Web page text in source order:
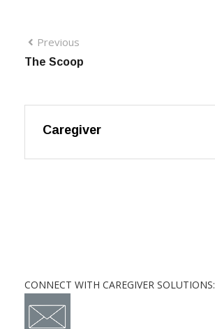
Previous
The Scoop
Caregiver
CONNECT WITH CAREGIVER SOLUTIONS: